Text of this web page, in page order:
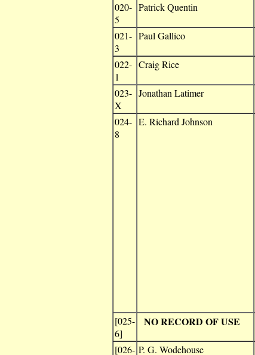
020-
5
Patrick Quentin
021-
3
Paul Gallico
022-
1
Craig Rice
023-
X
Jonathan Latimer
024-
8
E. Richard Johnson
[025-
6]
NO RECORD OF USE
[026- P. G. Wodehouse